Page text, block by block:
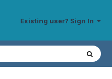
Existing user? Sign In